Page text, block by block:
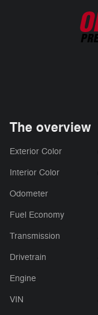
The overview
Exterior Color
Interior Color
Odometer
Fuel Economy
Transmission
Drivetrain
Engine
VIN